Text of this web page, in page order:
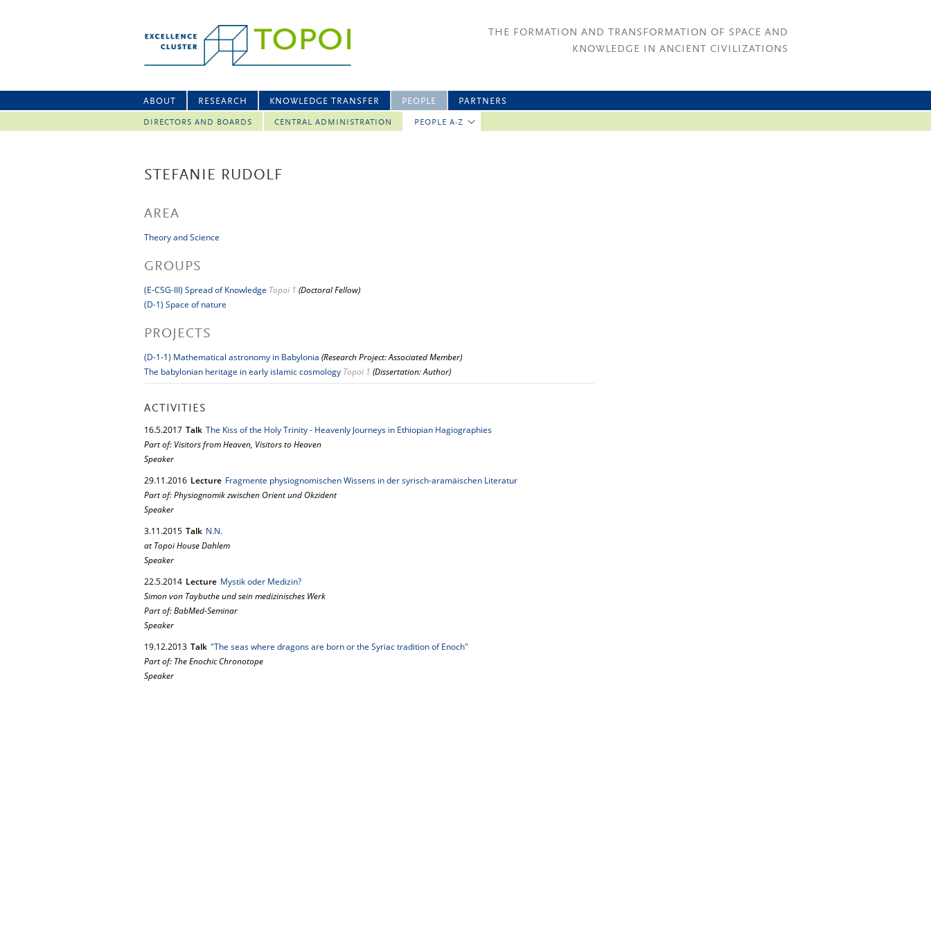
THE FORMATION AND TRANSFORMATION OF SPACE AND
KNOWLEDGE IN ANCIENT CIVILIZATIONS
ABOUT RESEARCH KNOWLEDGE TRANSFER PEOPLE
DIRECTORS AND BOARDS CENTRAL ADMINISTRATION PEOPLE A-Z
PARTNERS
STEFANIE RUDOLF
AREA
Theory and Science
GROUPS
(E-CSG-III) Spread of Knowledge Topoi 1 (Doctoral Fellow)
(D-1) Space of nature
PROJECTS
(D-1-1) Mathematical astronomy in Babylonia (Research Project: Associated Member)
The babylonian heritage in early islamic cosmology Topoi 1 (Dissertation: Author)
ACTIVITIES
16.5.2017 Talk The Kiss of the Holy Trinity - Heavenly Journeys in Ethiopian Hagiographies
Part of: Visitors from Heaven, Visitors to Heaven
Speaker
29.11.2016 Lecture Fragmente physiognomischen Wissens in der syrisch-aramäischen Literatur
Part of: Physiognomik zwischen Orient und Okzident
Speaker
3.11.2015 Talk N.N.
at Topoi House Dahlem
Speaker
22.5.2014 Lecture Mystik oder Medizin?
Simon von Taybuthe und sein medizinisches Werk
Part of: BabMed-Seminar
Speaker
19.12.2013 Talk "The seas where dragons are born or the Syriac tradition of Enoch"
Part of: The Enochic Chronotope
Speaker